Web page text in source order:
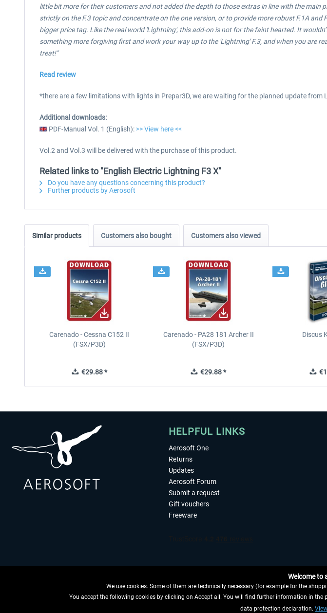
little bit more for their customers and not added the depth to those extras in line with the main
strictly on the F.3 topic and concentrate on the one version, or to provide more robust F.1A
bigger price tag. Like the real world 'Lightning', this add-on is not for the faint hearted. It
something more forgiving first and work your way up to the 'Lightning' F.3, and when you are
treat!"
Read review
*there are a few limitations with lights in Prepar3D, we are waiting for the planned update from
Additional downloads:
PDF-Manual Vol. 1 (English): >> View here <<
Vol.2 and Vol.3 will be delivered with the purchase of this product.
Related links to "English Electric Lightning F3 X"
Do you have any questions concerning this product?
Further products by Aerosoft
Similar products Customers also bought Customers also viewed
Carenado - Cessna C152 II
(FSX/P3D)
€29.88 *
Carenado - PA28 181 Archer II
(FSX/P3D)
€29.88 *
Discus
HELPFUL LINKS
Aerosoft One
Returns
Updates
Aerosoft Forum
Submit a request
Gift vouchers
Freeware
WITHDRAW FROM CONTRACT HERE
Welcome to
We use cookies. Some of them are technically necessary (for example for the
You accept the following cookies by clicking on Accept all. You will find further information in
data protection declaration.